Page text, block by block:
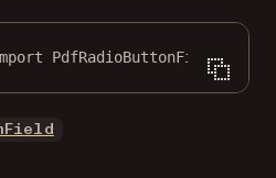
PdfRadioButtonField